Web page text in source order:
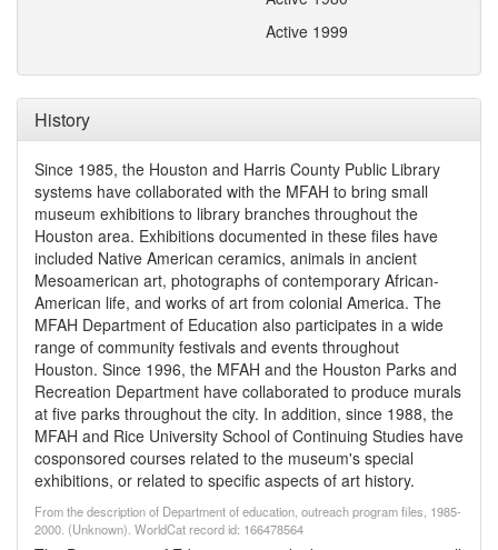
History
Since 1985, the Houston and Harris County Public Library
systems have collaborated with the MFAH to bring small
museum exhibitions to library branches throughout the
Houston area. Exhibitions documented in these files have
included Native American ceramics, animals in ancient
Mesoamerican art, photographs of contemporary African-
American life, and works of art from colonial America. The
MFAH Department of Education also participates in a wide
range of community festivals and events throughout
Houston. Since 1996, the MFAH and the Houston Parks and
Recreation Department have collaborated to produce murals
at five parks throughout the city. In addition, since 1988, the
MFAH and Rice University School of Continuing Studies have
cosponsored courses related to the museum's special
exhibitions, or related to specific aspects of art history.
From the description of Department of education, outreach program files, 1985-
2000. (Unknown). WorldCat record id: 166478564
Active 1999